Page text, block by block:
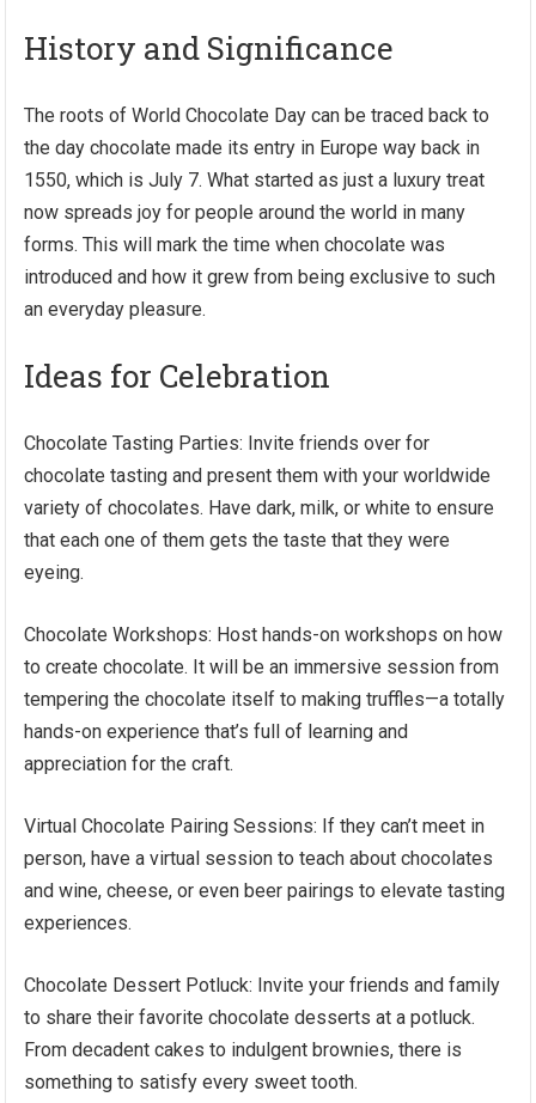
History and Significance
The roots of World Chocolate Day can be traced back to
the day chocolate made its entry in Europe way back in
1550, which is July 7. What started as just a luxury treat
now spreads joy for people around the world in many
forms. This will mark the time when chocolate was
introduced and how it grew from being exclusive to such
an everyday pleasure.
Ideas for Celebration
Chocolate Tasting Parties: Invite friends over for
chocolate tasting and present them with your worldwide
variety of chocolates. Have dark, milk, or white to ensure
that each one of them gets the taste that they were
eyeing.
Chocolate Workshops: Host hands-on workshops on how
to create chocolate. It will be an immersive session from
tempering the chocolate itself to making truffles—a totally
hands-on experience that’s full of learning and
appreciation for the craft.
Virtual Chocolate Pairing Sessions: If they can’t meet in
person, have a virtual session to teach about chocolates
and wine, cheese, or even beer pairings to elevate tasting
experiences.
Chocolate Dessert Potluck: Invite your friends and family
to share their favorite chocolate desserts at a potluck.
From decadent cakes to indulgent brownies, there is
something to satisfy every sweet tooth.